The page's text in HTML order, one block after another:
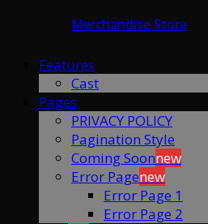
Merchandise Store
Features
Cast
Pages
PRIVACY POLICY
Pagination Style
Coming Soonnew
Error Pagenew
Error Page 1
Error Page 2